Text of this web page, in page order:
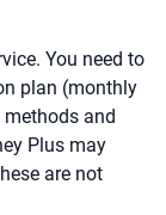
You need to
plan (monthly
and
Plus may
are not